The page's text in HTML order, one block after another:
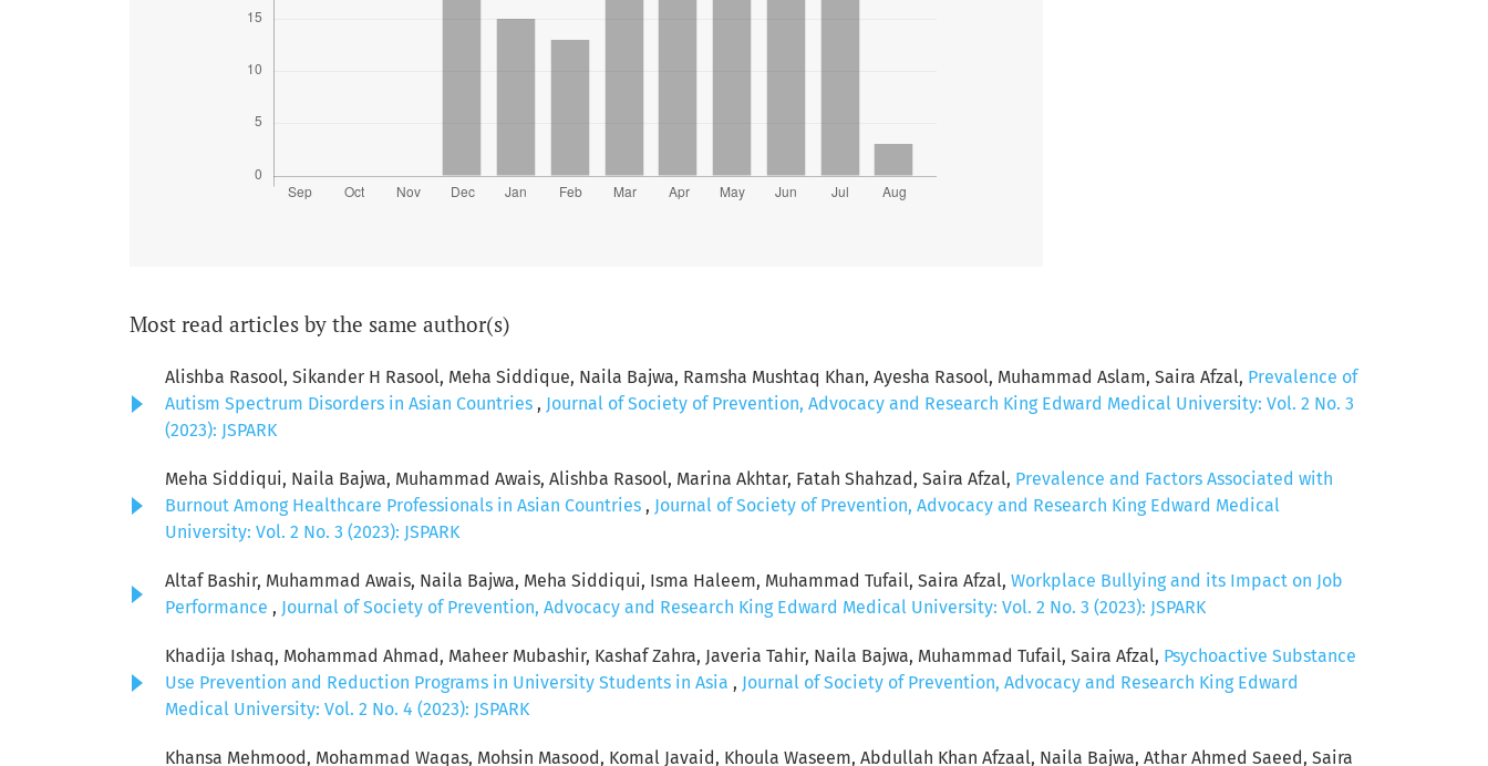
Most read articles by the same author(s)
Alishba Rasool, Sikander H Rasool, Meha Siddique, Naila Bajwa, Ramsha Mushtaq Khan, Ayesha Rasool, Muhammad Aslam, Saira Afzal, Prevalence of
Autism Spectrum Disorders in Asian Countries , Journal of Society of Prevention, Advocacy and Research King Edward Medical University: Vol. 2 No. 3
(2023): JSPARK
Meha Siddiqui, Naila Bajwa, Muhammad Awais, Alishba Rasool, Marina Akhtar, Fatah Shahzad, Saira Afzal, Prevalence and Factors Associated with
Burnout Among Healthcare Professionals in Asian Countries , Journal of Society of Prevention, Advocacy and Research King Edward Medical
University: Vol. 2 No. 3 (2023): JSPARK
Altaf Bashir, Muhammad Awais, Naila Bajwa, Meha Siddiqui, Isma Haleem, Muhammad Tufail, Saira Afzal, Workplace Bullying and its Impact on Job
Performance , Journal of Society of Prevention, Advocacy and Research King Edward Medical University: Vol. 2 No. 3 (2023): JSPARK
Khadija Ishaq, Mohammad Ahmad, Maheer Mubashir, Kashaf Zahra, Javeria Tahir, Naila Bajwa, Muhammad Tufail, Saira Afzal, Psychoactive Substance
Use Prevention and Reduction Programs in University Students in Asia , Journal of Society of Prevention, Advocacy and Research King Edward
Medical University: Vol. 2 No. 4 (2023): JSPARK
Khansa Mehmood, Mohammad Waqas, Mohsin Masood, Komal Javaid, Khoula Waseem, Abdullah Khan Afzaal, Naila Bajwa, Athar Ahmed Saeed, Saira